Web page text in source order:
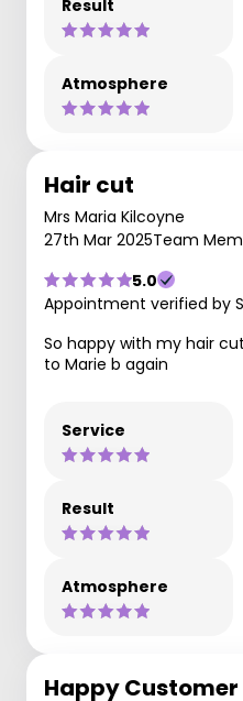
Result
Atmosphere
Hair cut
Mrs Maria Kilcoyne
27th Mar 2025Team
5.0
Appointment verified by
So happy with my hair
to Marie b again
Service
Result
Atmosphere
Happy Customer